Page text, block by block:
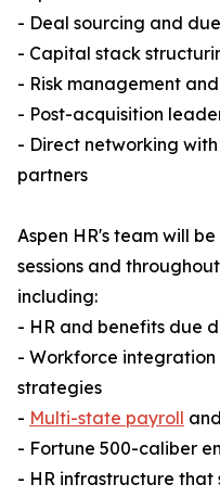
- Deal sourcing and
- Capital stack
- Risk management
- Post-acquisition
- Direct networking
partners
Aspen HR's team will
sessions and
including:
- HR and benefits due
- Workforce
strategies
- Multi-state payroll
- Fortune 500-caliber
- HR infrastructure